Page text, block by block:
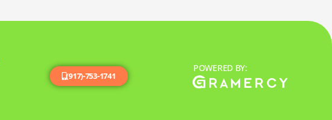
(917)-753-1741
POWERED BY: